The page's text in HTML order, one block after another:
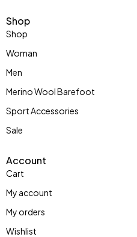
Shop
Shop
Woman
Men
Merino Wool Barefoot
Sport Accessories
Sale
Account
Cart
My account
My orders
Wishlist